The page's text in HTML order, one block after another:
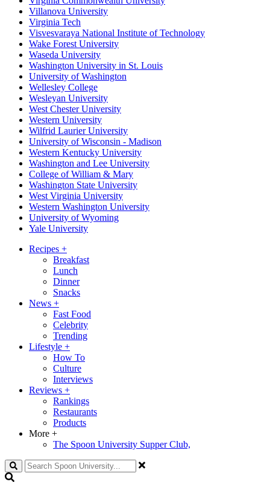
Villanova University
Virginia Tech
Visvesvaraya National Institute of Technology
Wake Forest University
Waseda University
Washington University in St. Louis
University of Washington
Wellesley College
Wesleyan University
West Chester University
Western University
Wilfrid Laurier University
University of Wisconsin - Madison
Western Kentucky University
Washington and Lee University
College of William & Mary
Washington State University
West Virginia University
Western Washington University
University of Wyoming
Yale University
Recipes +
Breakfast
Lunch
Dinner
Snacks
News +
Fast Food
Celebrity
Trending
Lifestyle +
How To
Culture
Interviews
Reviews +
Rankings
Restaurants
Products
More +
The Spoon University Supper Club,
Search